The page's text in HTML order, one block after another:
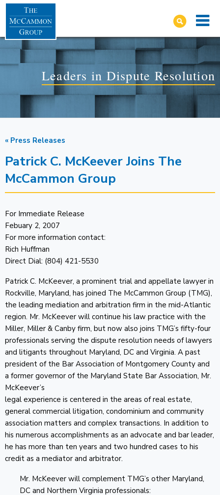
Leaders in Dispute Resolution
« Press Releases
Patrick C. McKeever Joins The
McCammon Group
For Immediate Release
Febuary 2, 2007
For more information contact:
Rich Huffman
Direct Dial: (804) 421-5530
Patrick C. McKeever, a prominent trial and appellate lawyer in
Rockville, Maryland, has joined The McCammon Group (TMG),
the leading mediation and arbitration firm in the mid-Atlantic
region. Mr. McKeever will continue his law practice with the
Miller, Miller & Canby firm, but now also joins TMG’s fifty-four
professionals serving the dispute resolution needs of lawyers
and litigants throughout Maryland, DC and Virginia. A past
president of the Bar Association of Montgomery County and
a former governor of the Maryland State Bar Association, Mr.
McKeever’s
legal experience is centered in the areas of real estate,
general commercial litigation, condominium and community
association matters and complex transactions. In addition to
his numerous accomplishments as an advocate and bar leader,
he has more than ten years and two hundred cases to his
credit as a mediator and arbitrator.
Mr. McKeever will complement TMG’s other Maryland,
DC and Northern Virginia professionals: